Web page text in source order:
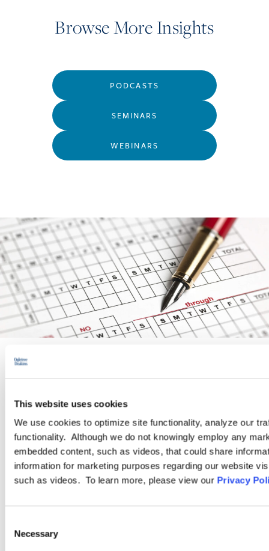
This website uses cookies
We use cookies to optimize site functionality, analyze our
functionality. Although we do not knowingly employ any
embedded content, such as videos, that could share
information for marketing purposes regarding our website
such as videos. To learn more, please view our Privacy
Selection
Necessary
Browse More Insights
PODCASTS
SEMINARS
WEBINARS
Wage and Hour
Ogletree Deakins’ Wage and Hour Practice Group features
attorneys who are experienced in advising and representing
employers in a wide range of wage and hour issues, and who
are located in Ogletree Deakins’ offices across the country.
LEARN MORE